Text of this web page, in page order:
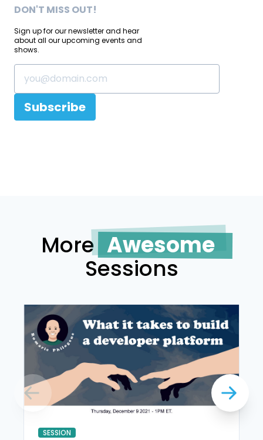
DON'T MISS OUT!
Sign up for our newsletter and hear
about all our upcoming events and
shows.
Subscribe
More Awesome
Sessions
SESSION